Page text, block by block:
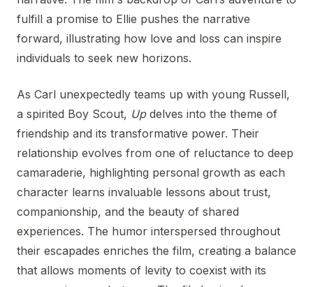
fulfill a promise to Ellie pushes the narrative
forward, illustrating how love and loss can inspire
individuals to seek new horizons.
As Carl unexpectedly teams up with young Russell,
a spirited Boy Scout, Updelves into the theme of
friendship and its transformative power. Their
relationship evolves from one of reluctance to deep
camaraderie, highlighting personal growth as each
character learns invaluable lessons about trust,
companionship, and the beauty of shared
experiences. The humor interspersed throughout
their escapades enriches the film, creating a balance
that allows moments of levity to coexist with its